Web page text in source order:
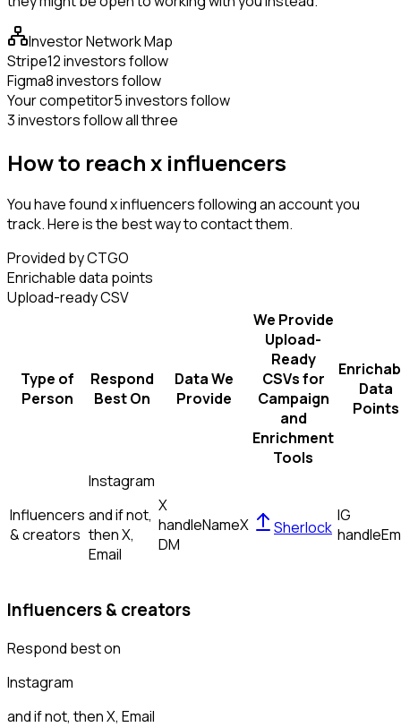
Investor Network Map
Stripe12 investors follow
Figma8 investors follow
Your competitor5 investors follow
3 investors follow all three
How to reach x influencers
You have found x influencers following an account you
track. Here is the best way to contact them.
Provided by CTGO
Enrichable data points
Upload-ready CSV
Type of
Person
Respond
Best On
Data We
Provide
We Provide
Upload-
Ready
CSVs for
Campaign
and
Enrichment
Tools
Data
Points
Influencers
& creators
Instagram
and if not,
thenX,
Email
X
handleNameX
DM
Sherlock
IG
handle
Influencers & creators
Respond best on
Instagram
and if not, thenX, Email